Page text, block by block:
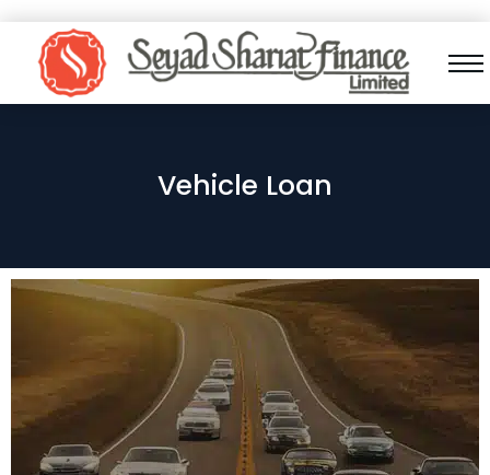
Vehicle Loan